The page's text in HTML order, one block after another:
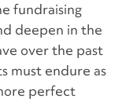
fundraising
deepen in the
over the past
must endure as
perfect